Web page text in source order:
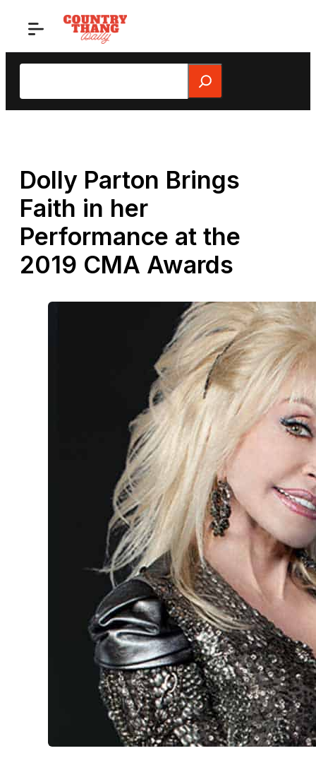
Search
Dolly Parton Brings
Faith in her
Performance at the
2019 CMA Awards